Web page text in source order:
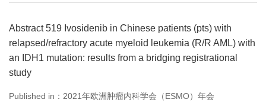
Abstract 519 Ivosidenib in Chinese patients (pts) with
relapsed/refractory acute myeloid leukemia (R/R AML) with
an IDH1 mutation: results from a bridging registrational
study
Published in：2021年欧洲肿瘤内科学会（ESMO）年会